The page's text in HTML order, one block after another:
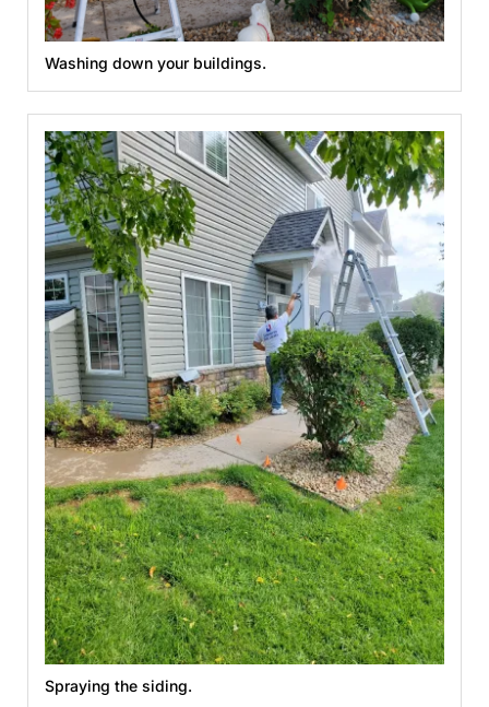
Washing down your buildings.
Spraying the siding.